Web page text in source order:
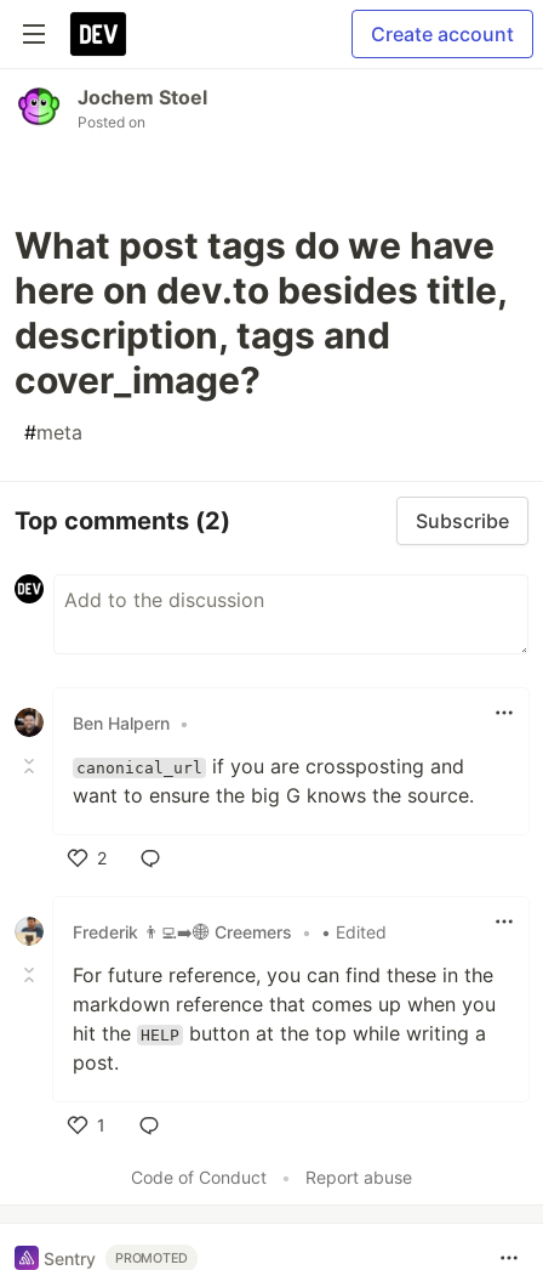
Create account
Jochem Stoel
Posted on
What post tags do we have
here on dev.to besides title,
description, tags and
cover_image?
#meta
Top comments (2) Subscribe
Ben Halpern •
canonical_url
if you are crossposting and
want to ensure the big G knows the source.
2
Frederik 👨‍💻➡️🌐 Creemers
• • Edited
For future reference, you can find these in the
markdown reference that comes up when you
hit the HELP button at the top while writing a
post.
1
Code of Conduct
• Report abuse
Sentry PROMOTED